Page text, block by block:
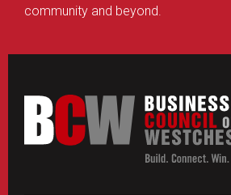
community and beyond.